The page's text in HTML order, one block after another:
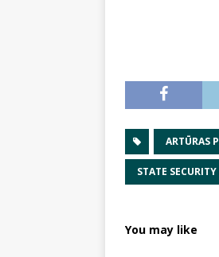
ARTŪRAS
STATE
You may like